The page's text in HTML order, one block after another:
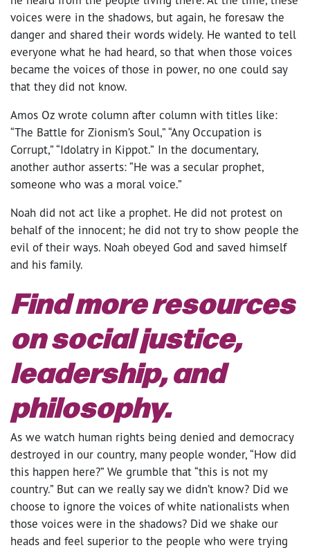
voices were in the shadows, but again, he foresaw the
danger and shared their words widely. He wanted to tell
everyone what he had heard, so that when those voices
became the voices of those in power, no one could say
that they did not know.
Amos Oz wrote column after column with titles like:
“The Battle for Zionism’s Soul,” “Any Occupation is
Corrupt,” “Idolatry in Kippot.” In the documentary,
another author asserts: “He was a secular prophet,
someone who was a moral voice.”
Noah did not act like a prophet. He did not protest on
behalf of the innocent; he did not try to show people the
evil of their ways. Noah obeyed God and saved himself
and his family.
Find more resources
onsocial justice,
leadership, and
philosophy.
As we watch human rights being denied and democracy
destroyed in our country, many people wonder, “How did
this happen here?” We grumble that “this is not my
country.” But can we really say we didn’t know? Did we
choose to ignore the voices of white nationalists when
those voices were in the shadows? Did we shake our
heads and feel superior to the people who were trying